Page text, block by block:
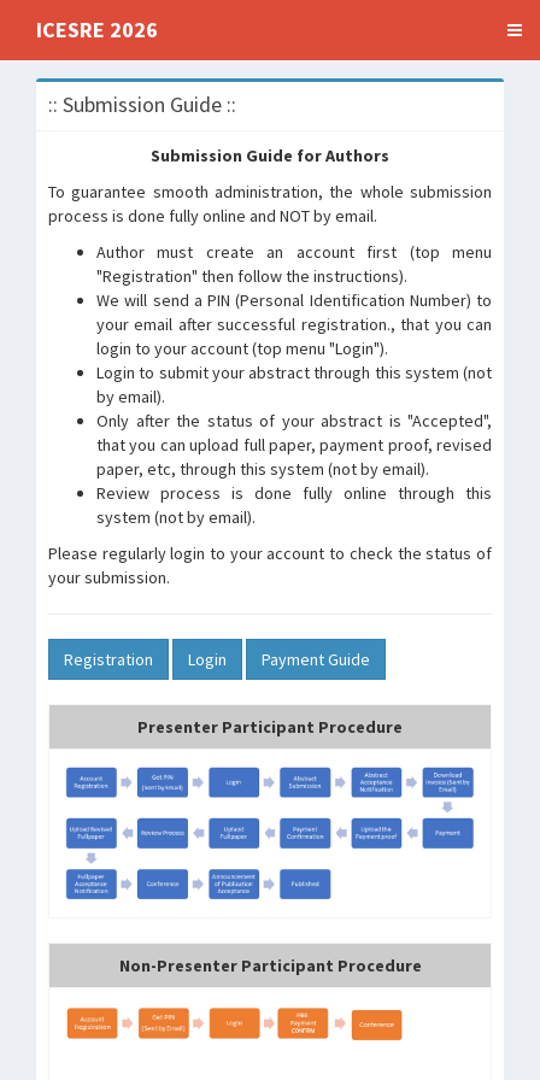
ICESRE 2026
:: Submission Guide ::
Submission Guide for Authors
To guarantee smooth administration, the whole submission
process is done fully online and NOT by email.
Author must create an account first (top menu
"Registration" then follow the instructions).
We will send a PIN (Personal Identification Number) to
your email after successful registration., that you can
login to your account (top menu "Login").
Login to submit your abstract through this system (not
by email).
Only after the status of your abstract is "Accepted",
that you can upload full paper, payment proof, revised
paper, etc, through this system (not by email).
Review process is done fully online through this
system (not by email).
Please regularly login to your account to check the status of
your submission.
Registration Login Payment Guide
Presenter Participant Procedure
Non-Presenter Participant Procedure